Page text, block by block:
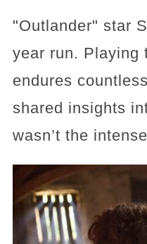
"Outlander" star
year run. Playing
endures
shared insights
wasn’t the